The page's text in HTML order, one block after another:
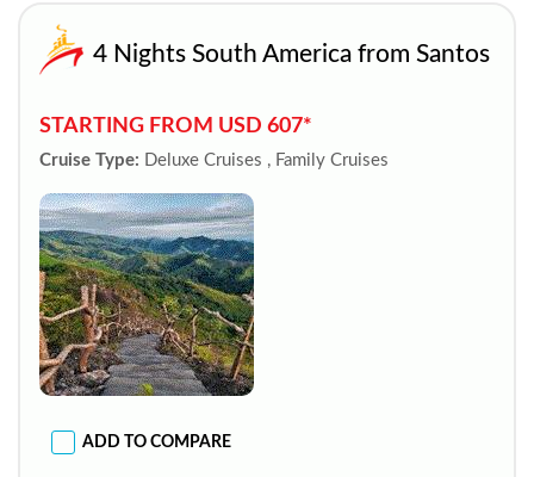
4 Nights South America from Santos
STARTING FROM USD 607*
Cruise Type: Deluxe Cruises , Family Cruises
ADD TO COMPARE